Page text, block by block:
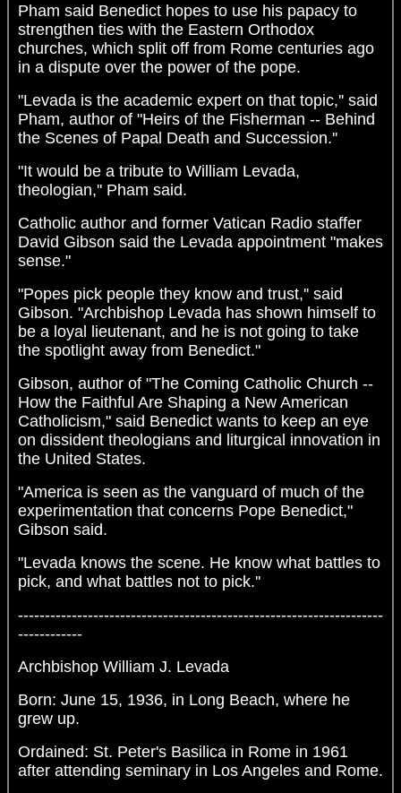
Pham said Benedict hopes to use his papacy to
strengthen ties with the Eastern Orthodox
churches, which split off from Rome centuries ago
in a dispute over the power of the pope.
"Levada is the academic expert on that topic,'' said
Pham, author of "Heirs of the Fisherman -- Behind
the Scenes of Papal Death and Succession.''
"It would be a tribute to William Levada,
theologian,'' Pham said.
Catholic author and former Vatican Radio staffer
David Gibson said the Levada appointment "makes
sense."
"Popes pick people they know and trust,'' said
Gibson. "Archbishop Levada has shown himself to
be a loyal lieutenant, and he is not going to take
the spotlight away from Benedict."
Gibson, author of "The Coming Catholic Church --
How the Faithful Are Shaping a New American
Catholicism," said Benedict wants to keep an eye
on dissident theologians and liturgical innovation in
the United States.
"America is seen as the vanguard of much of the
experimentation that concerns Pope Benedict,"
Gibson said.
"Levada knows the scene. He know what battles to
pick, and what battles not to pick.''
--------------------------------------------------------------------
------------
Archbishop William J. Levada
Born: June 15, 1936, in Long Beach, where he
grew up.
Ordained: St. Peter's Basilica in Rome in 1961
after attending seminary in Los Angeles and Rome.